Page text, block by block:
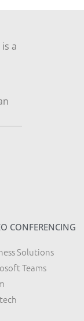
a
CONFERENCING
Solutions
Teams